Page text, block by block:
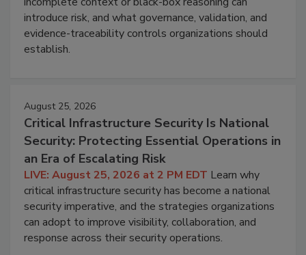
introduce risk, and what governance, validation, and
evidence-traceability controls organizations should
establish.
August 25, 2026
Critical Infrastructure Security Is National
Security: Protecting Essential Operations in
an Era of Escalating Risk
LIVE: August 25, 2026 at 2 PM EDT Learn why
critical infrastructure security has become a national
security imperative, and the strategies organizations
can adopt to improve visibility, collaboration, and
response across their security operations.